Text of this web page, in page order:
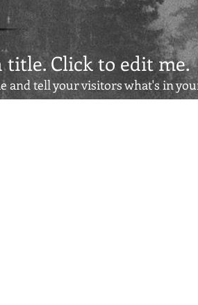
title. Click to edit me.
and tell your visitors what's in